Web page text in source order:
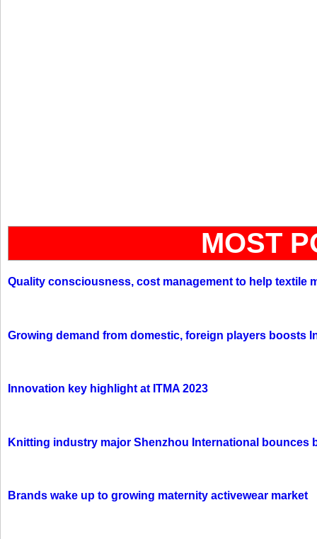
MOST
Quality consciousness, cost management to help textile
Growing demand from domestic, foreign players boosts
Innovation key highlight at ITMA 2023
Knitting industry major Shenzhou International bounces
Brands wake up to growing maternity activewear market